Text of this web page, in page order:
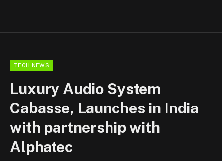
TECH NEWS
Luxury Audio System
Cabasse, Launches in India
with partnership with
Alphatec